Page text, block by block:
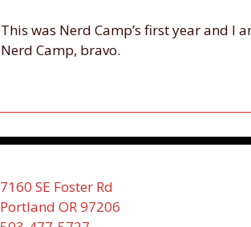
This was Nerd Camp’s first year and I
Nerd Camp, bravo.
7160 SE Foster Rd
Portland OR 97206